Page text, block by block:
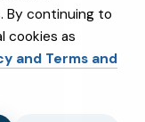
By continuing to
cookies as
and Terms and